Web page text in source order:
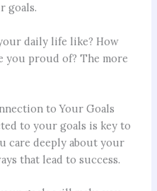
goals.
daily life like? How
you proud of? The more
to Your Goals
to your goals is key to
care deeply about your
that lead to success.